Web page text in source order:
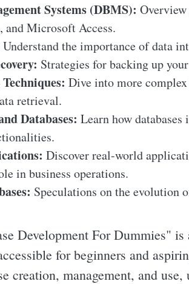
Systems (DBMS):
and Microsoft Access.
Understand the importance of data
Strategies for backing up
Dive into more
retrieval.
Databases: Learn how
Discover real-world
in business operations.
Speculations on the evolution
Development For Dummies"
for beginners and
creation, management, and